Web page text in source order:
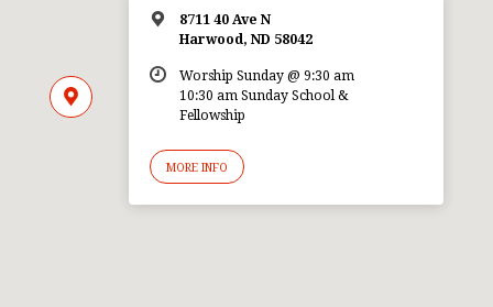
8711 40 Ave N
Harwood, ND 58042
Worship Sunday @ 9:30 am
10:30 am Sunday School &
Fellowship
MORE INFO